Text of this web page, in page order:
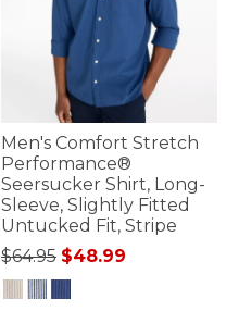
Men's Comfort Stretch
Performance®
Seersucker Shirt, Long-
Sleeve, Slightly Fitted
Untucked Fit, Stripe
Price reduced from
$64.95to$48.99